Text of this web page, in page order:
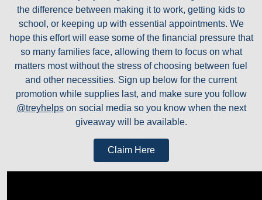
the difference between making it to work, getting kids to
school, or keeping up with essential appointments. We
hope this effort will ease some of the financial pressure that
so many families face, allowing them to focus on what
matters most without the stress of choosing between fuel
and other necessities. Sign up below for the current
promotion while supplies last, and make sure you follow
@treyhelpson social media so you know when the next
giveaway will be available.
Claim Here